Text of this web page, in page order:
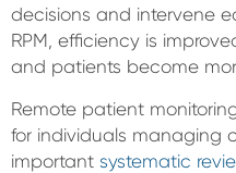
decisions and intervene
RPM, efficiency is
and patients become
Remote patient
for individuals managing
important systematic